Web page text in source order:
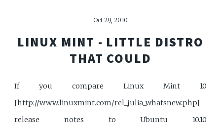
Oct 29, 2010
LINUX MINT - LITTLE DISTRO
THAT COULD
If you compare Linux Mint 10
[http://www.linuxmint.com/rel_julia_whatsnew.php]
release notes to Ubuntu 10.10